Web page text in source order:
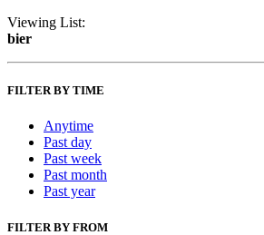
Viewing List:
bier
FILTER BY TIME
Anytime
Past day
Past week
Past month
Past year
FILTER BY FROM